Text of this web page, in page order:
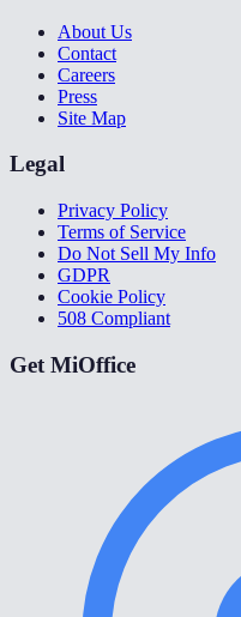
About Us
Contact
Careers
Press
Site Map
Legal
Privacy Policy
Terms of Service
Do Not Sell My Info
GDPR
Cookie Policy
508 Compliant
Get MiOffice